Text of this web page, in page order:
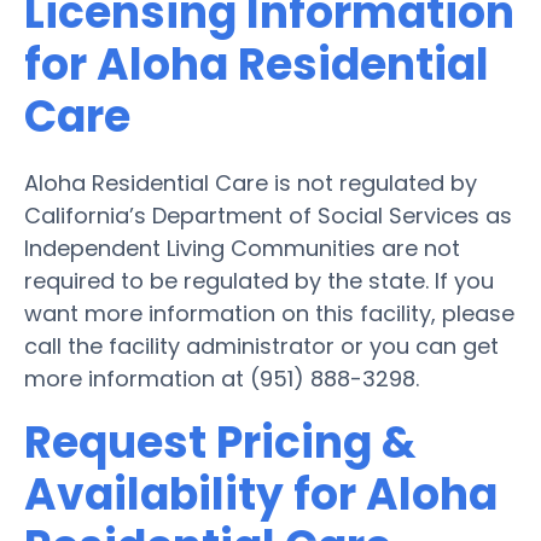
Licensing Information
for Aloha Residential
Care
Aloha Residential Care is not regulated by
California’s Department of Social Services as
Independent Living Communities are not
required to be regulated by the state. If you
want more information on this facility, please
call the facility administrator or you can get
more information at (951) 888-3298.
Request Pricing &
Availability for Aloha